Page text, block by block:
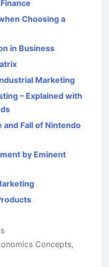
Choosing a
in Business
Marketing
– Explained with
and Fall of Nintendo
by Eminent
Concepts,